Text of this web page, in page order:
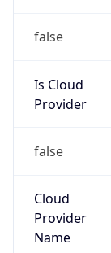
false
Is Cloud
Provider
false
Cloud
Provider
Name